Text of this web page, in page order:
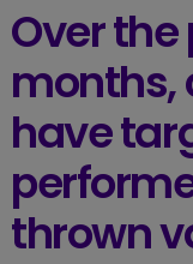
Over
months,
have
thrown